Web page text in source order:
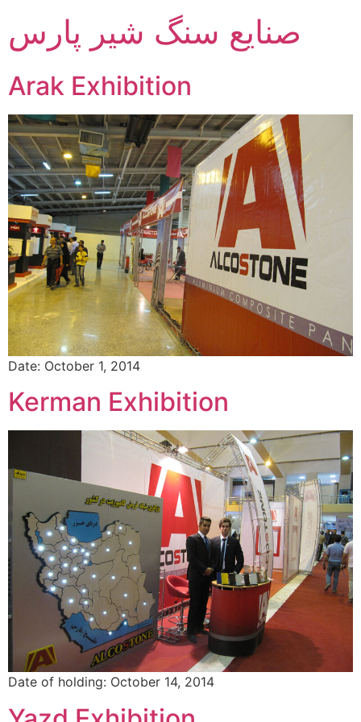
صنایع سنگ شیر پارس
Arak Exhibition
Date: October 1, 2014
Kerman Exhibition
Date of holding: October 14, 2014